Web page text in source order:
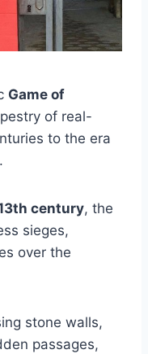
Game of
of real-
to the era
century, the
sieges,
over the
stone walls,
passages,